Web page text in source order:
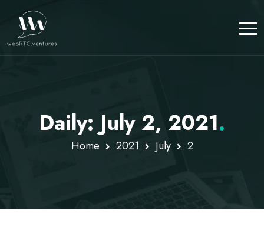
Daily: July 2, 2021.
Home 2021 July 2